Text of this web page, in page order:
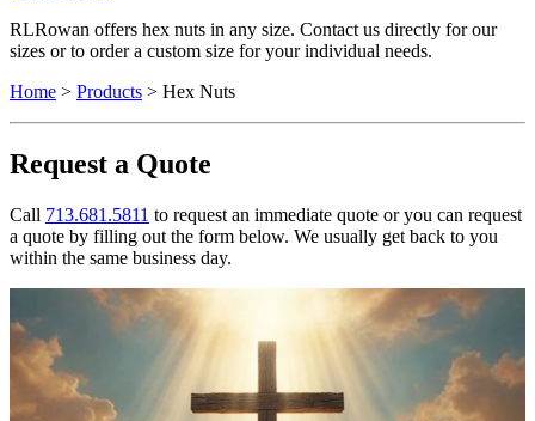
RLRowan offers hex nuts in any size. Contact us directly for our
sizes or to order a custom size for your individual needs.
Home > Products > Hex Nuts
Request a Quote
Call 713.681.5811 to request an immediate quote or you can request
a quote by filling out the form below. We usually get back to you
within the same business day.